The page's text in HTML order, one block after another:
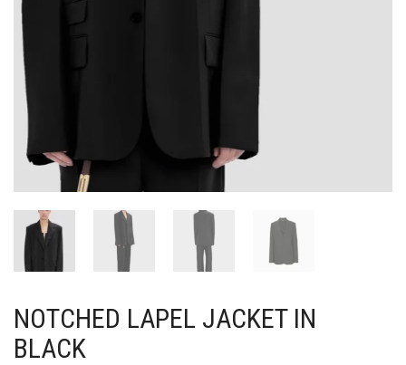
NOTCHED LAPEL JACKET IN
BLACK